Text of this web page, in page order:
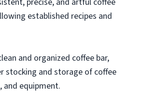
established recipes and
and organized coffee bar,
stocking and storage of coffee
and equipment.